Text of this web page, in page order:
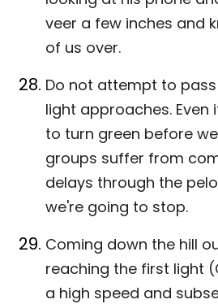
veer a few inches and
of us over.
Do not attempt to
light approaches. Even
to turn green before
groups suffer from
delays through the
we're going to stop.
Coming down the hill
reaching the first light
a high speed and